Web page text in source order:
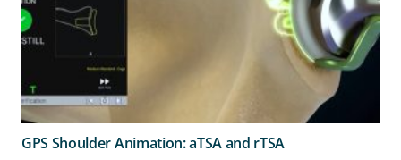
GPS Shoulder Animation: aTSA and rTSA